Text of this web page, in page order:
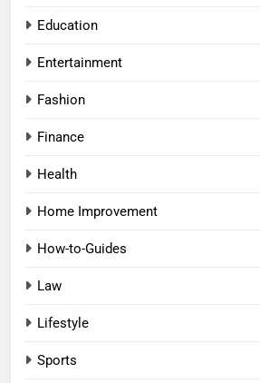
Education
Entertainment
Fashion
Finance
Health
Home Improvement
How-to-Guides
Law
Lifestyle
Sports